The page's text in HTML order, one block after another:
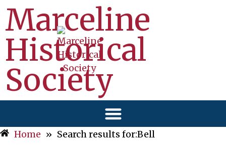
Marceline
Historical
Society
Home » Search results for:Bell